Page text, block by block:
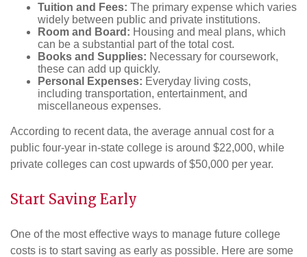
Tuition and Fees: The primary expense which varies
widely between public and private institutions.
Room and Board: Housing and meal plans, which
can be a substantial part of the total cost.
Books and Supplies: Necessary for coursework,
these can add up quickly.
Personal Expenses: Everyday living costs,
including transportation, entertainment, and
miscellaneous expenses.
According to recent data, the average annual cost for a
public four-year in-state college is around $22,000, while
private colleges can cost upwards of $50,000 per year.
Start Saving Early
One of the most effective ways to manage future college
costs is to start saving as early as possible. Here are some